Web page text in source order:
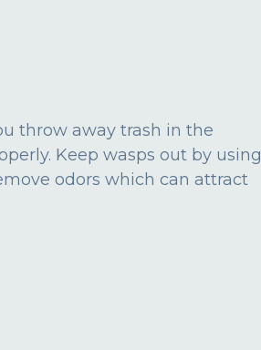
throw away trash in the
Keep wasps out by using
odors which can attract